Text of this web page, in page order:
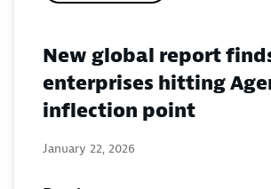
New global report
enterprises hitting
inflection point
January 22, 2026